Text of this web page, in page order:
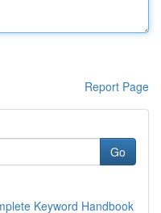
Report Page
Go
Keyword Handbook